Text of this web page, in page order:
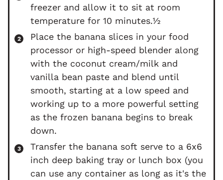
freezer and allow it to sit at room
temperature for 10 minutes.½
Place the banana slices in your food
processor or high-speed blender along
with the coconut cream/milk and
vanilla bean paste and blend until
smooth, starting at a low speed and
working up to a more powerful setting
as the frozen banana begins to break
down.
Transfer the banana soft serve to a 6x6
inch deep baking tray or lunch box (you
can use any container as long as it's the